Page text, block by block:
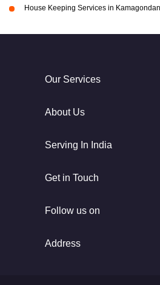
House Keeping Services in
Our Services
About Us
Serving In India
Get in Touch
Follow us on
Address